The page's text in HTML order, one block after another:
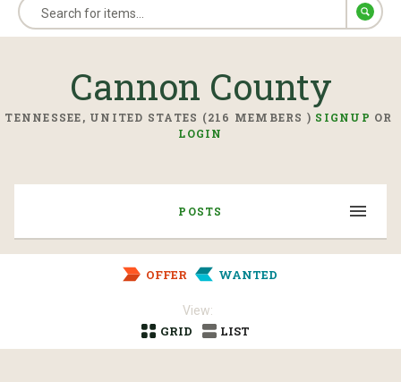
Cannon County
TENNESSEE, UNITED STATES (216 MEMBERS ) SIGNUP OR
LOGIN
POSTS
OFFER WANTED
View:
GRID
LIST